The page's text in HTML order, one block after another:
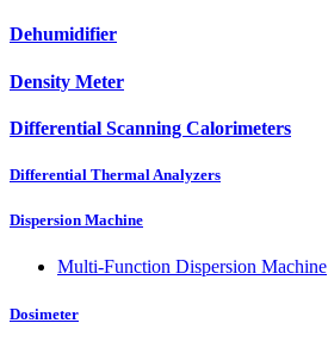
Dehumidifier
Density Meter
Differential Scanning Calorimeters
Differential Thermal Analyzers
Dispersion Machine
Multi-Function Dispersion Machine
Dosimeter